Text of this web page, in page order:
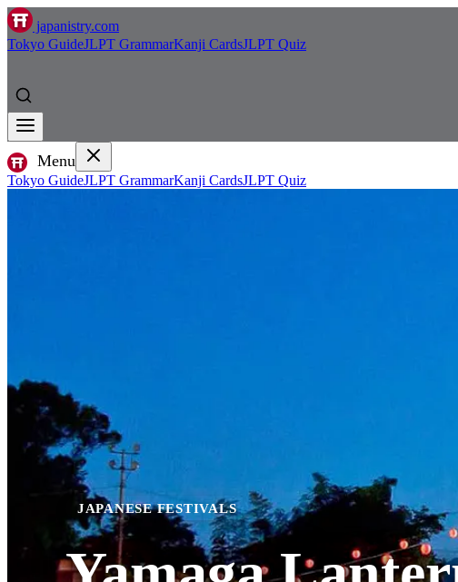
japanistry.com
Tokyo GuideJLPT GrammarKanji CardsJLPT Quiz
Menu
Tokyo GuideJLPT GrammarKanji CardsJLPT Quiz
JAPANESE FESTIVALS